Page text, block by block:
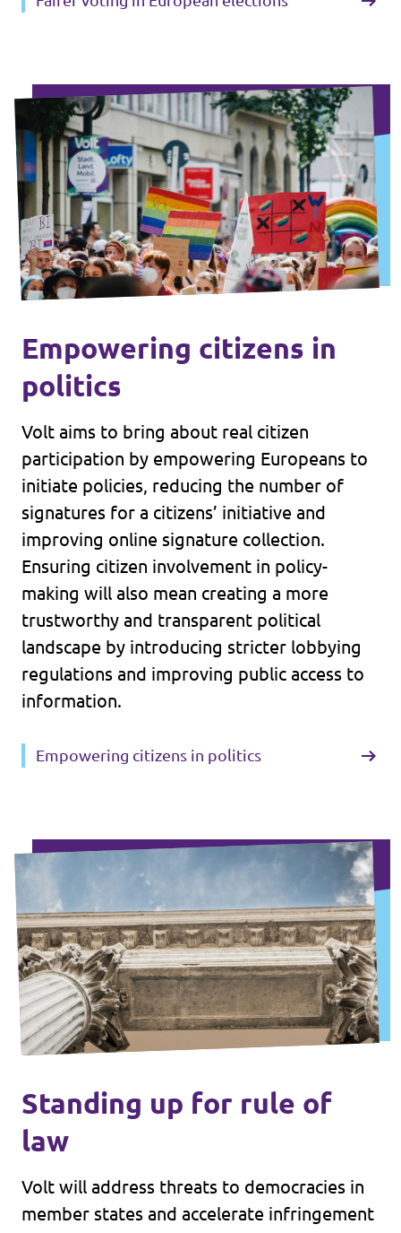
Empowering citizens in
politics
Volt aims to bring about real citizen
participation by empowering Europeans to
initiate policies, reducing the number of
signatures for a citizens’ initiative and
improving online signature collection.
Ensuring citizen involvement in policy-
making will also mean creating a more
trustworthy and transparent political
landscape by introducing stricter lobbying
regulations and improving public access to
information.
Empowering citizens in politics
Standing up for rule of
law
Volt will address threats to democracies in
member states and accelerate infringement